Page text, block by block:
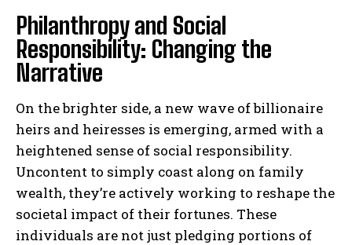
Philanthropy and Social
Responsibility: Changing the
Narrative
On the brighter side, a new wave of billionaire
heirs and heiresses is emerging, armed with a
heightened sense of social responsibility.
Uncontent to simply coast along on family
wealth, they’re actively working to reshape the
societal impact of their fortunes. These
individuals are not just pledging portions of